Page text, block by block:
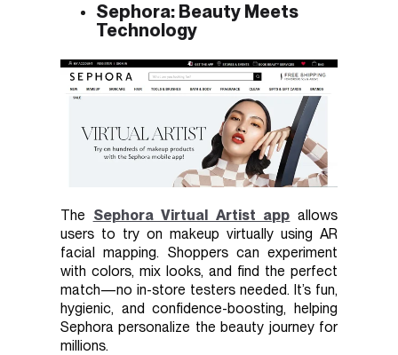
Sephora: Beauty Meets
Technology
The Sephora Virtual Artist app allows
users to try on makeup virtually using AR
facial mapping. Shoppers can experiment
with colors, mix looks, and find the perfect
match—no in-store testers needed. It’s fun,
hygienic, and confidence-boosting, helping
Sephora personalize the beauty journey for
millions.